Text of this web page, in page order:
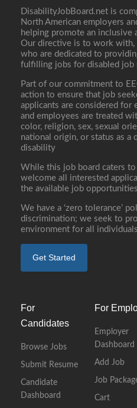
DisabilityJobBoard.net is
North American employers
helping promote an inclusive
Our directive is to work with,
who are dedicated to
fulfilling jobs for disabled job
Part of our commitment to
action to ensure that job
applicants are considered
and employees are treated
color, religion, sex, sexual
national origin, or status as a
disability
While this job board caters
welcome all interested
the available job
We have a ‘zero tolerance’
discrimination; we seek to
environment for all
Get Started
For
Candidates
Browse Jobs
Submit Resume
Candidate
Dashboard
For
Employer
Dashboard
Add Job
Job
Cart